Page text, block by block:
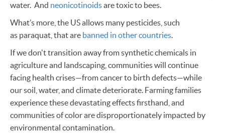
water. And neonicotinoidsare toxic to bees.
What’s more, the US allows many pesticides, such
as paraquat, that are banned in other countries.
If we don't transition away from synthetic chemicals in
agriculture and landscaping, communities will continue
facing health crises—from cancer to birth defects—while
our soil, water, and climate deteriorate. Farming families
experience these devastating effects firsthand, and
communities of color are disproportionately impacted by
environmental contamination.